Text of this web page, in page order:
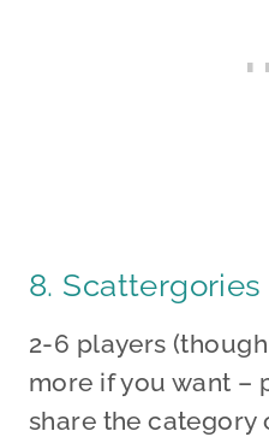
8. Scattergories
2-6 players
more if you want –
share the category